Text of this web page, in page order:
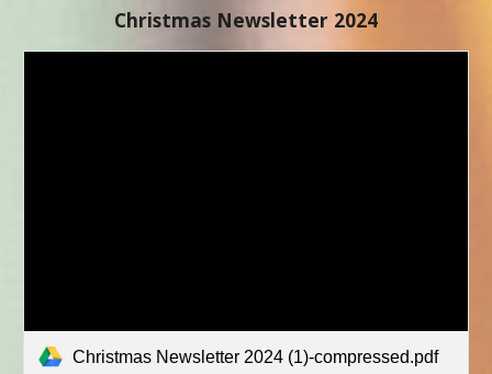
Christmas Newsletter 2024
Christmas Newsletter 2024 (1)-compressed.pdf